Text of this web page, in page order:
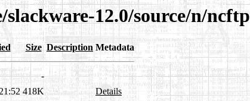
12.0/source/n/ncftp
Size Description Metadata
-
418K
Details